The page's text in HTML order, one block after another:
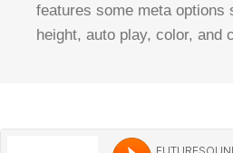
features some meta options
height, auto play, color, and